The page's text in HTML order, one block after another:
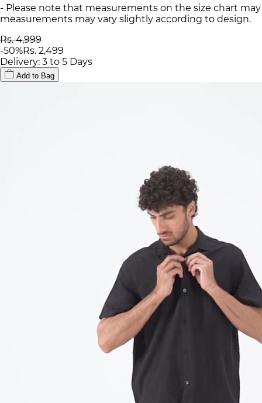
- Please note that measurements on the size chart
measurements may vary slightly according to design.
Rs. 4,999
-50%Rs. 2,499
Delivery: 3 to 5 Days
Add to Bag